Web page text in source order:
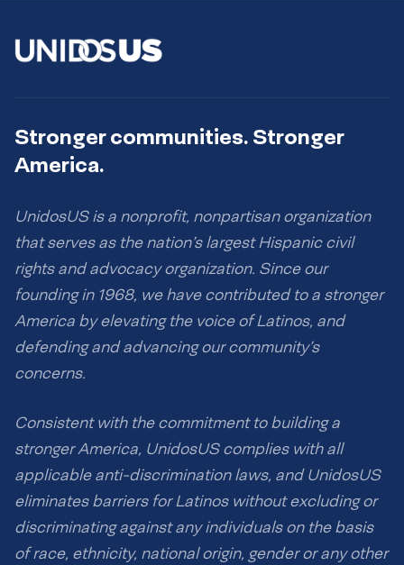
Stronger communities. Stronger
America.
UnidosUS is a nonprofit, nonpartisan organization
that serves as the nation’s largest Hispanic civil
rights and advocacy organization. Since our
founding in 1968, we have contributed to a stronger
America by elevating the voice of Latinos, and
defending and advancing our community’s
concerns.
Consistent with the commitment to building a
stronger America, UnidosUS complies with all
applicable anti-discrimination laws, and UnidosUS
eliminates barriers for Latinos without excluding or
discriminating against any individuals on the basis
of race, ethnicity, national origin, gender or any other